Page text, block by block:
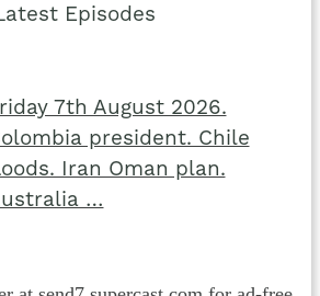
Episodes
7th August 2026.
president. Chile
Iran Oman plan.
…